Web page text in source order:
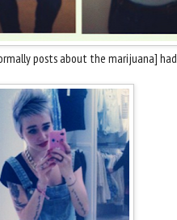
posts about the marijuana]